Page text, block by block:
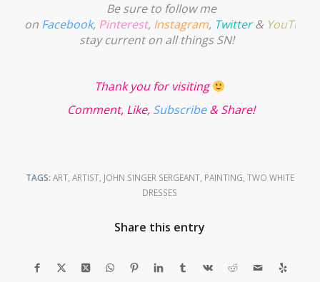
Be sure to follow me
on Facebook, Pinterest, Instagram, Twitter & YouTube
stay current on all things SN!
Thank you for visiting
Comment, Like, Subscribe& Share!
TAGS: ART, ARTIST, JOHN SINGER SERGEANT, PAINTING, TWO WHITE
DRESSES
Share this entry